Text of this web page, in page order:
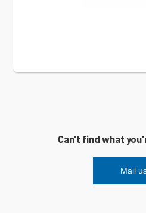
Can't find what
Mail